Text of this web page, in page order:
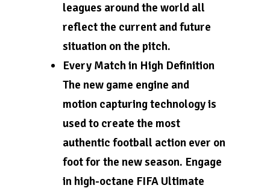
leagues around the world all
reflect the current and future
situation on the pitch.
Every Match in High Definition
The new game engine and
motion capturing technology is
used to create the most
authentic football action ever on
foot for the new season. Engage
in high-octane FIFA Ultimate